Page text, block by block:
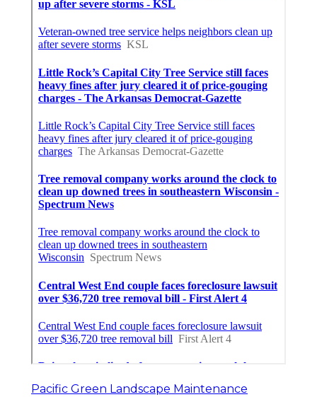
Pacific Green Landscape Maintenance